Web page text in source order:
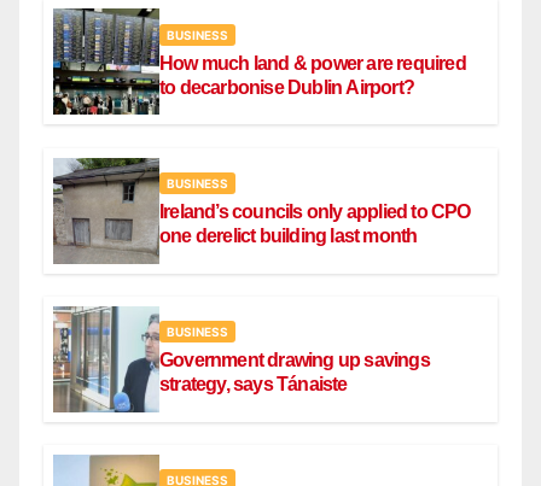
BUSINESS
How much land & power are required
to decarbonise Dublin Airport?
BUSINESS
Ireland’s councils only applied to CPO
one derelict building last month
BUSINESS
Government drawing up savings
strategy, says Tánaiste
BUSINESS